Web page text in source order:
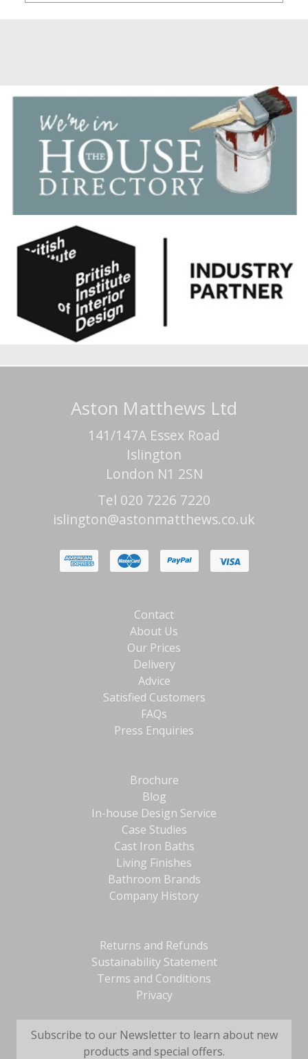
Aston Matthews Ltd
141/147A Essex Road
Islington
London N1 2SN
Tel 020 7226 7220
islington@astonmatthews.co.uk
Contact
About Us
Our Prices
Delivery
Advice
Satisfied Customers
FAQs
Press Enquiries
Brochure
Blog
In-house Design Service
Case Studies
Cast Iron Baths
Living Finishes
Bathroom Brands
Company History
Returns and Refunds
Sustainability Statement
Terms and Conditions
Privacy
Subscribe to our Newsletter to learn about new
products and special offers.